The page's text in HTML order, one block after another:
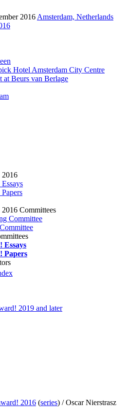
2016 Amsterdam, Netherlands
Hotel Amsterdam City Centre
at Beurs van Berlage
Committees
Committee
Essays
Papers
2019 and later
2016 (series) /Oscar Nierstrasz